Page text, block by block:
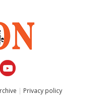
| Privacy policy